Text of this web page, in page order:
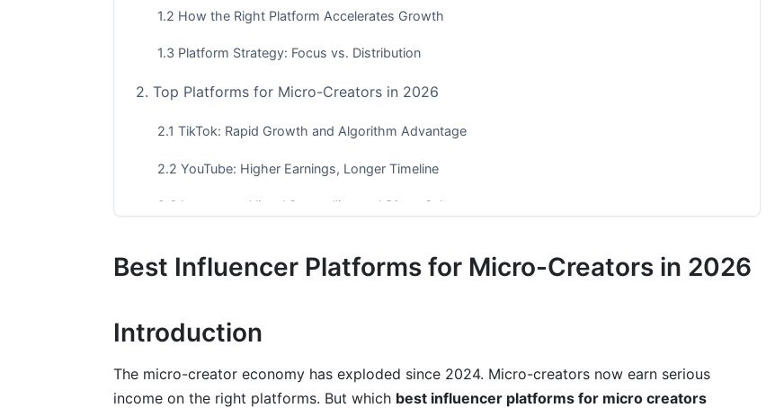
1.2 How the Right Platform Accelerates Growth
1.3 Platform Strategy: Focus vs. Distribution
2. Top Platforms for Micro-Creators in 2026
2.1 TikTok: Rapid Growth and Algorithm Advantage
2.2 YouTube: Higher Earnings, Longer Timeline
2.3 Instagram: Visual Storytelling and Direct Sales
2.5 Twitch: Real-Time Monetization
2.6 LinkedIn: B2B and Professional Growth
4. Common Mistakes Micro-Creators Make
Best Influencer Platforms for Micro-Creators in 2026
Introduction
The micro-creator economy has exploded since 2024. Micro-creators now earn serious
income on the right platforms. But which best influencer platforms for micro creators